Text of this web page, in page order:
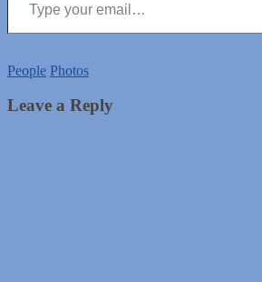
People Photos
Leave a Reply